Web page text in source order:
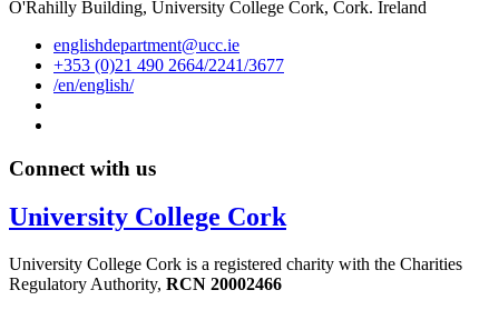
O'Rahilly Building, University College Cork, Cork. Ireland
englishdepartment@ucc.ie
+353 (0)21 490 2664/2241/3677
/en/english/
Connect with us
University College Cork
University College Cork is a registered charity with the Charities
Regulatory Authority, RCN 20002466